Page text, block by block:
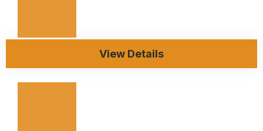
View Details